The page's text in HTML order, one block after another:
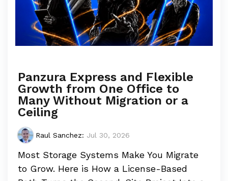
Panzura Express and Flexible
Growth from One Office to
Many Without Migration or a
Ceiling
Raul Sanchez: Jul 30, 2026
Most Storage Systems Make You Migrate
to Grow. Here is How a License-Based